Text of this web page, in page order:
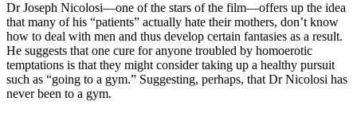
Dr Joseph Nicolosi—one of the stars of the film—offers up the idea
that many of his “patients” actually hate their mothers, don’t know
how to deal with men and thus develop certain fantasies as a result.
He suggests that one cure for anyone troubled by homoerotic
temptations is that they might consider taking up a healthy pursuit
such as “going to a gym.” Suggesting, perhaps, that Dr Nicolosi has
never been to a gym.